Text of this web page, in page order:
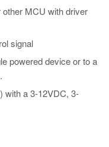
MCU with driver
signal
powered device or to a
with a 3-12VDC, 3-